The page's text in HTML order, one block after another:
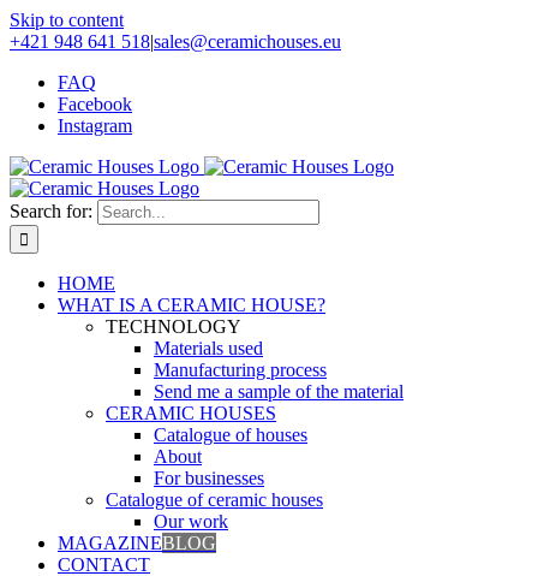
Skip to content
+421 948 641 518|sales@ceramichouses.eu
FAQ
Facebook
Instagram
Search for:
HOME
WHAT IS A CERAMIC HOUSE?
TECHNOLOGY
Materials used
Manufacturing process
Send me a sample of the material
CERAMIC HOUSES
Catalogue of houses
About
For businesses
Catalogue of ceramic houses
Our work
MAGAZINEBLOG
CONTACT